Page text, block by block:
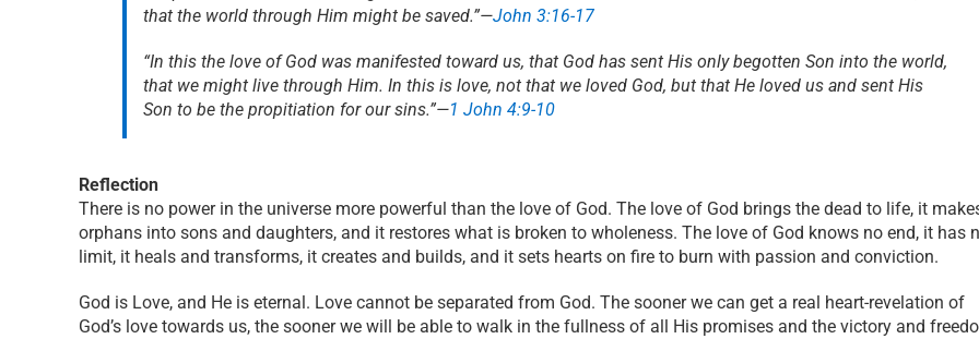
that the world through Him might be saved.”—John 3:16-17
“In this the love of God was manifested toward us, that God has sent His only begotten Son into the world,
that we might live through Him. In this is love, not that we loved God, but that He loved us and sent His
Son to be the propitiation for our sins.”—1 John 4:9-10
Reflection
There is no power in the universe more powerful than the love of God. The love of God brings the dead to life, it
orphans into sons and daughters, and it restores what is broken to wholeness. The love of God knows no end, it has
limit, it heals and transforms, it creates and builds, and it sets hearts on fire to burn with passion and conviction.
God is Love, and He is eternal. Love cannot be separated from God. The sooner we can get a real heart-revelation of
God’s love towards us, the sooner we will be able to walk in the fullness of all His promises and the victory and